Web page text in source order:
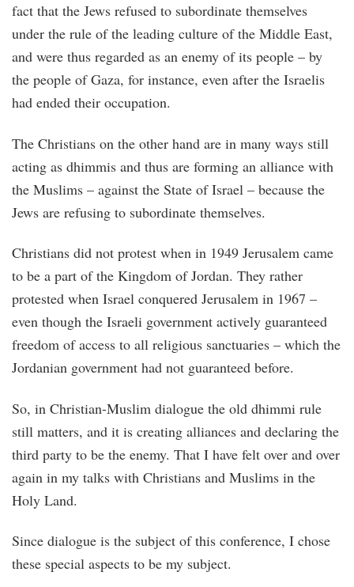
fact that the Jews refused to subordinate themselves
under the rule of the leading culture of the Middle East,
and were thus regarded as an enemy of its people – by
the people of Gaza, for instance, even after the Israelis
had ended their occupation.
The Christians on the other hand are in many ways still
acting as dhimmis and thus are forming an alliance with
the Muslims – against the State of Israel – because the
Jews are refusing to subordinate themselves.
Christians did not protest when in 1949 Jerusalem came
to be a part of the Kingdom of Jordan. They rather
protested when Israel conquered Jerusalem in 1967 –
even though the Israeli government actively guaranteed
freedom of access to all religious sanctuaries – which the
Jordanian government had not guaranteed before.
So, in Christian-Muslim dialogue the old dhimmi rule
still matters, and it is creating alliances and declaring the
third party to be the enemy. That I have felt over and over
again in my talks with Christians and Muslims in the
Holy Land.
Since dialogue is the subject of this conference, I chose
these special aspects to be my subject.